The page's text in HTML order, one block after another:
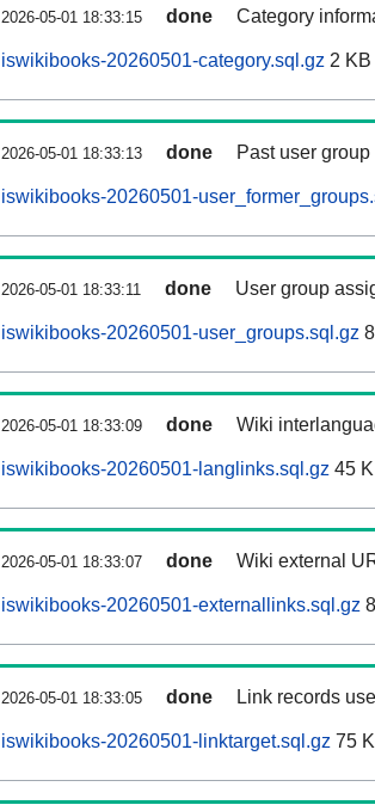
2026-05-01 18:33:15 done Category
iswikibooks-20260501-category.sql.gz 2 KB
2026-05-01 18:33:13 done Past user
iswikibooks-20260501-
2026-05-01 18:33:11 done User group
iswikibooks-20260501-user_groups.sql.gz
2026-05-01 18:33:09 done Wiki
iswikibooks-20260501-langlinks.sql.gz 45
2026-05-01 18:33:07 done Wiki external
iswikibooks-20260501-externallinks.sql.gz
2026-05-01 18:33:05 done Link records
iswikibooks-20260501-linktarget.sql.gz 75